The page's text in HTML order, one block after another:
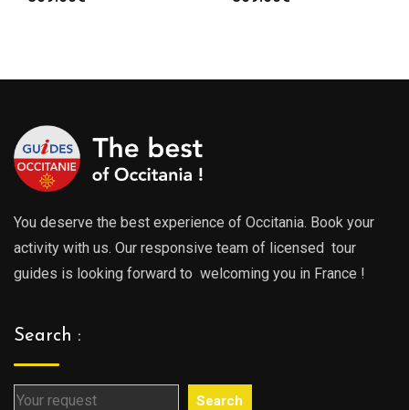
You deserve the best experience of Occitania. Book your
activity with us. Our responsive team of licensed tour
guides is looking forward to welcoming you in France !
Search :
Search